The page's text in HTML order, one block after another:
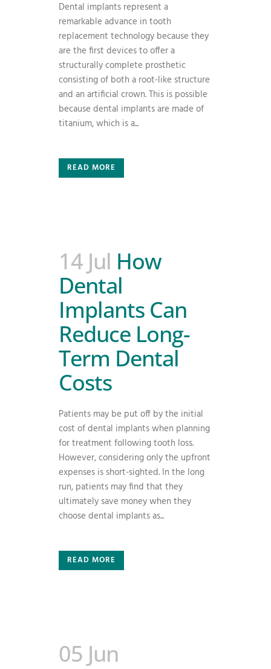
Dental implants represent a
remarkable advance in tooth
replacement technology because they
are the first devices to offer a
structurally complete prosthetic
consisting of both a root-like structure
and an artificial crown. This is possible
because dental implants are made of
titanium, which is a...
READ MORE
14 Jul How
Dental
Implants Can
Reduce Long-
Term Dental
Costs
Patients may be put off by the initial
cost of dental implants when planning
for treatment following tooth loss.
However, considering only the upfront
expenses is short-sighted. In the long
run, patients may find that they
ultimately save money when they
choose dental implants as...
READ MORE
05 Jun